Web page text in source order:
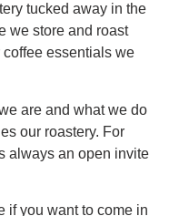
tucked away in the
we store and roast
essentials we
are and what we do
our roastery. For
always an open invite
if you want to come in